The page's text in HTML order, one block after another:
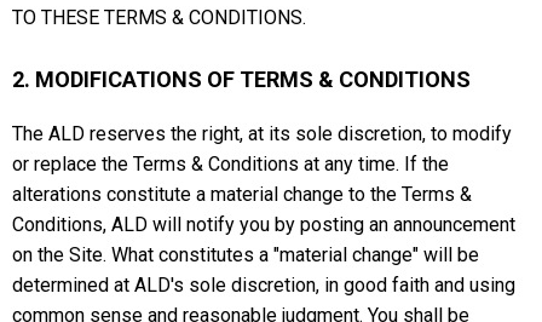
TO THESE TERMS & CONDITIONS.
2. MODIFICATIONS OF TERMS & CONDITIONS
The ALD reserves the right, at its sole discretion, to modify
or replace the Terms & Conditions at any time. If the
alterations constitute a material change to the Terms &
Conditions, ALD will notify you by posting an announcement
on the Site. What constitutes a "material change" will be
determined at ALD's sole discretion, in good faith and using
common sense and reasonable judgment. You shall be